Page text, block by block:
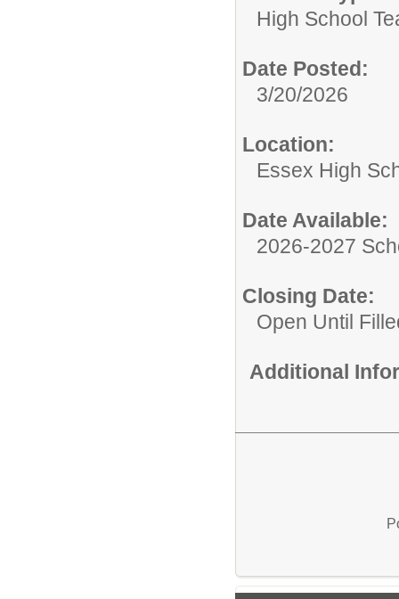
High School
Date Posted:
3/20/2026
Location:
Essex High
Date Available:
2026-2027
Closing Date:
Open Until
Additional